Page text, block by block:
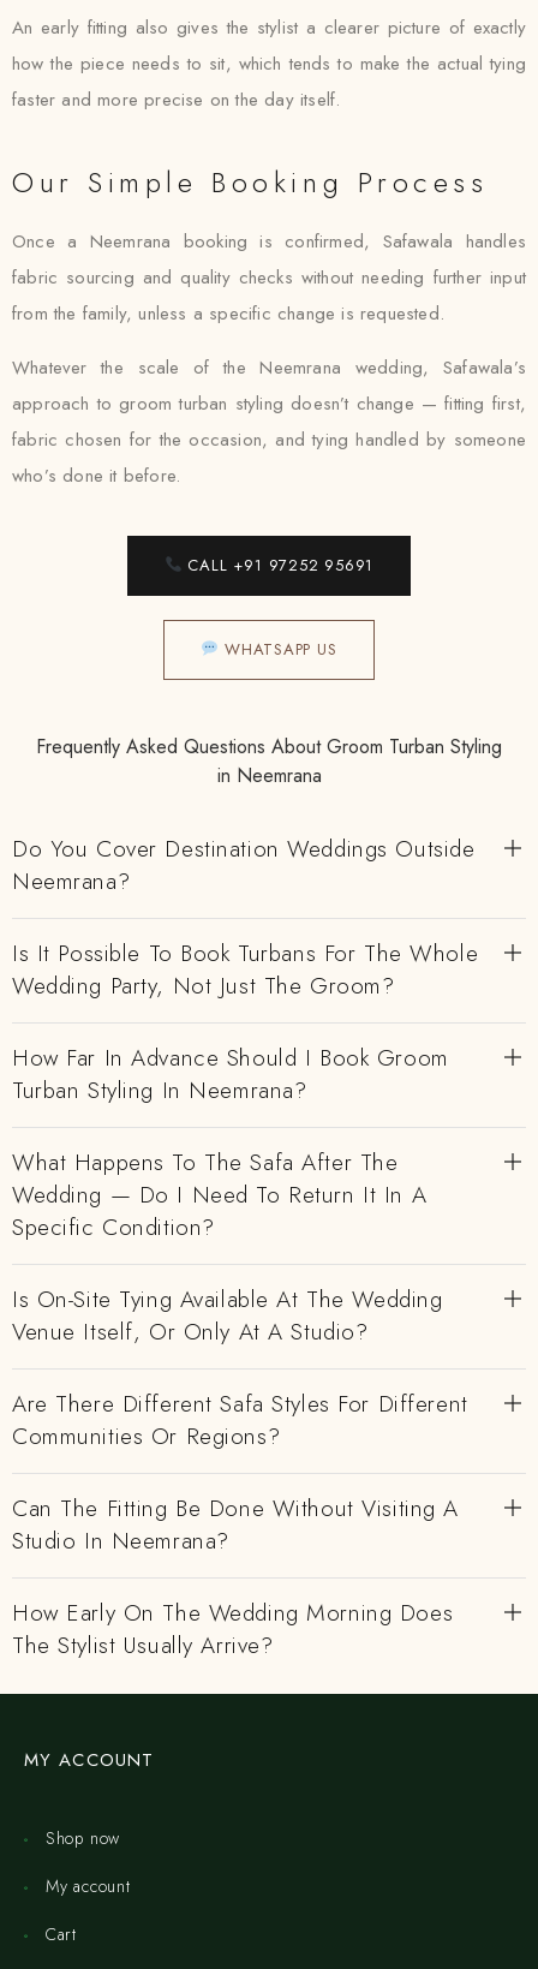
An early fitting also gives the stylist a clearer picture of exactly
how the piece needs to sit, which tends to make the actual tying
faster and more precise on the day itself.
Our Simple Booking Process
Once a Neemrana booking is confirmed, Safawala handles
fabric sourcing and quality checks without needing further input
from the family, unless a specific change is requested.
Whatever the scale of the Neemrana wedding, Safawala’s
approach to groom turban styling doesn’t change — fitting first,
fabric chosen for the occasion, and tying handled by someone
who’s done it before.
CALL +91 97252 95691
WHATSAPP US
Frequently Asked Questions About Groom Turban Styling
in Neemrana
Do You Cover Destination Weddings Outside
Neemrana?
Is It Possible To Book Turbans For The Whole
Wedding Party, Not Just The Groom?
How Far In Advance Should I Book Groom
Turban Styling In Neemrana?
What Happens To The Safa After The
Wedding — Do I Need To Return It In A
Specific Condition?
Is On-Site Tying Available At The Wedding
Venue Itself, Or Only At A Studio?
Are There Different Safa Styles For Different
Communities Or Regions?
Can The Fitting Be Done Without Visiting A
Studio In Neemrana?
How Early On The Wedding Morning Does
The Stylist Usually Arrive?
MY ACCOUNT
Shop now
My account
Cart